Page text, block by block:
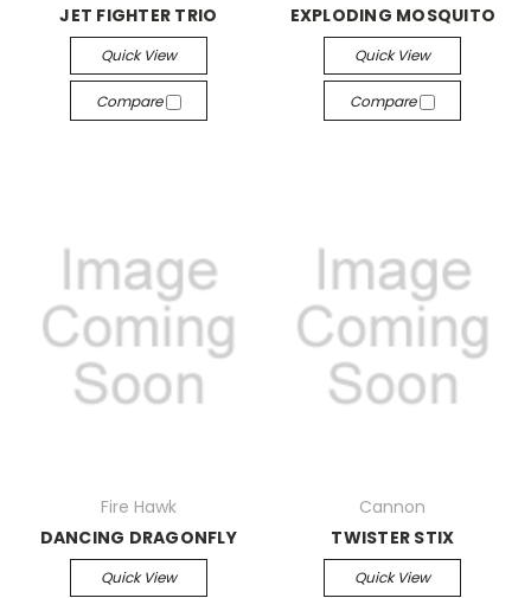
JET FIGHTER TRIO
Quick View
Compare
EXPLODING MOSQUITO
Quick View
Compare
Fire Hawk
DANCING DRAGONFLY
Quick View
Cannon
TWISTER STIX
Quick View